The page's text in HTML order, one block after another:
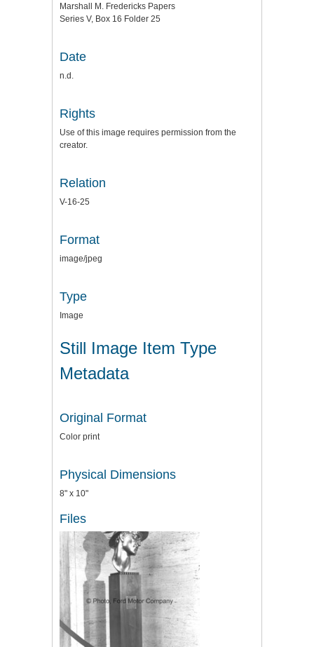
Marshall M. Fredericks Papers
Series V, Box 16 Folder 25
Date
n.d.
Rights
Use of this image requires permission from the
creator.
Relation
V-16-25
Format
image/jpeg
Type
Image
Still Image Item Type
Metadata
Original Format
Color print
Physical Dimensions
8" x 10"
Files